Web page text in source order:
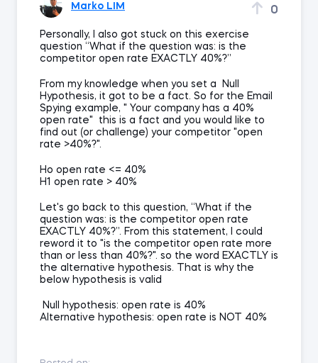
Marko LIM 0
Personally, I also got stuck on this exercise
question “What if the question was: is the
competitor open rate EXACTLY 40%?”
From my knowledge when you set a Null
Hypothesis, it got to be a fact. So for the Email
Spying example, " Your company has a 40%
open rate" this is a fact and you would like to
find out (or challenge) your competitor "open
rate >40%?".
Ho open rate <= 40%
H1 open rate > 40%
Let's go back to this question, “What if the
question was: is the competitor open rate
EXACTLY 40%?”. From this statement, I could
reword it to "is the competitor open rate more
than or less than 40%?". so the word EXACTLY is
the alternative hypothesis. That is why the
below hypothesis is valid
Null hypothesis: open rate is 40%
Alternative hypothesis: open rate is NOT 40%